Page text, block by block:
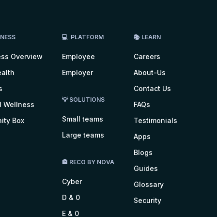
Overview
Wellness
Box
💻 PLATFORM
Employee
Employer
💡 SOLUTIONS
Small teams
Large teams
🏤 RECO BY NOVA
Cyber
D & 0
E & 0
📚 LEARN
Careers
About-Us
Contact Us
FAQs
Testimonials
Apps
Blogs
Guides
Glossary
Security